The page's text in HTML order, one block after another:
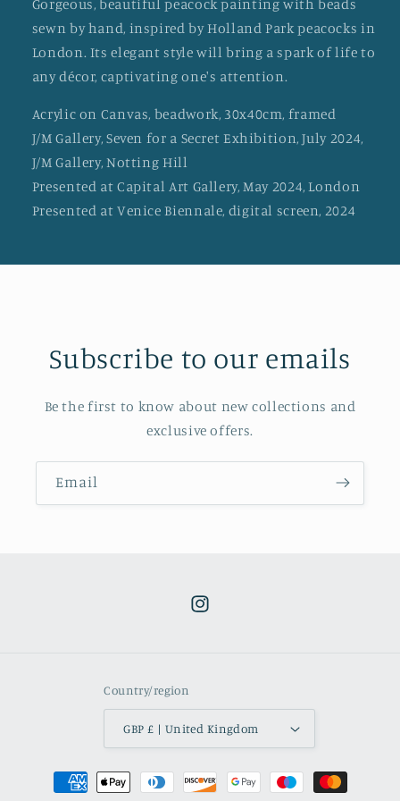
Gorgeous, beautiful peacock painting with beads
sewn by hand, inspired by Holland Park peacocks in
London. Its elegant style will bring a spark of life to
any décor, captivating one's attention.
Acrylic on Canvas, beadwork, 30x40cm, framed
J/M Gallery, Seven for a Secret Exhibition, July 2024,
J/M Gallery, Notting Hill
Presented at Capital Art Gallery, May 2024, London
Presented at Venice Biennale, digital screen, 2024
Subscribe to our emails
Be the first to know about new collections and
exclusive offers.
Email
Instagram
Country/region
GBP £ | United Kingdom
Payment
methods